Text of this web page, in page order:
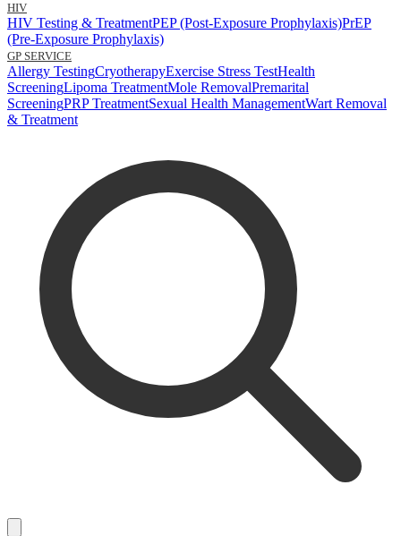
HIV
HIV Testing & TreatmentPEP (Post-Exposure Prophylaxis)PrEP
(Pre-Exposure Prophylaxis)
GP SERVICE
Allergy TestingCryotherapyExercise Stress TestHealth
ScreeningLipoma TreatmentMole RemovalPremarital
ScreeningPRP TreatmentSexual Health ManagementWart Removal
& Treatment